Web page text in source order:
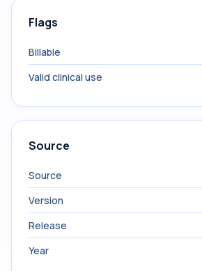
Flags
Billable
Valid clinical use
Source
Source
Version
Release
Year